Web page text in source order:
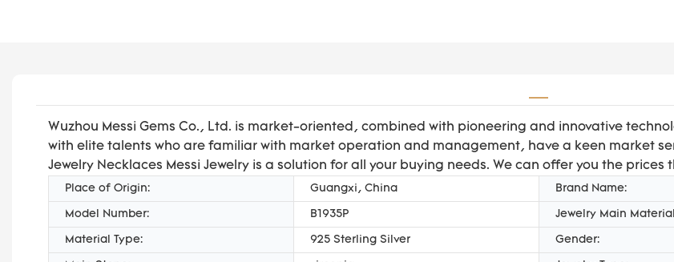
Wuzhou Messi Gems Co., Ltd. is market-oriented, combined with pioneering and innovative
with elite talents who are familiar with market operation and management, have a keen market
Jewelry Necklaces Messi Jewelry is a solution for all your buying needs. We can offer you the
Place of Origin: Guangxi, China Brand Name:
Model Number: B1935P Jewelry Main
Material Type: 925 Sterling Silver Gender: